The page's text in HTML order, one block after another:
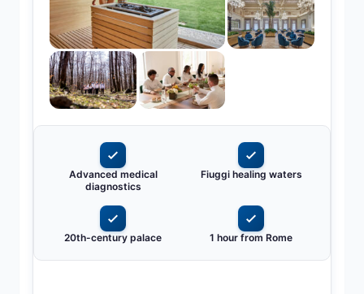
Advanced medical
diagnostics
Fiuggi healing waters
20th-century palace 1 hour from Rome